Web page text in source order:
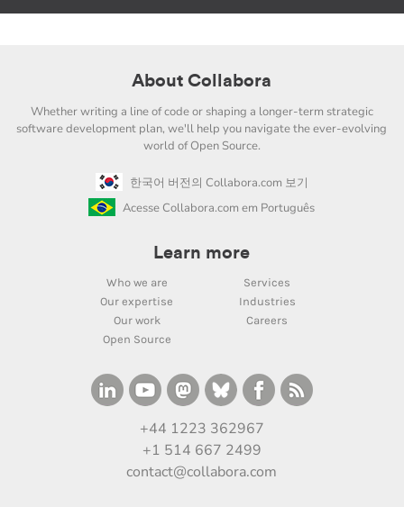
About Collabora
Whether writing a line of code or shaping a longer-term strategic
software development plan, we'll help you navigate the ever-evolving
world of Open Source.
한국어 버전의 Collabora.com 보기
Acesse Collabora.com em Português
Learn more
Who we are
Services
Our expertise
Industries
Our work
Careers
Open Source
+44 1223 362967
+1 514 667 2499
contact@collabora.com